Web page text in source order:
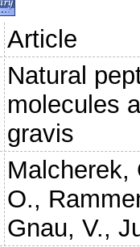
Article
Natural
molecules
gravis
Malcherek,
O.,
Gnau, V.,